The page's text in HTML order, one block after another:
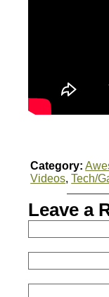
Category:
Videos,Tech/
Leave a